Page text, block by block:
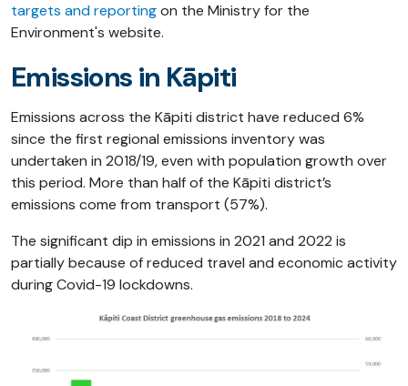
targets and reportingon the Ministry for the
Environment's website.
Emissions in Kāpiti
Emissions across the Kāpiti district have reduced 6%
since the first regional emissions inventory was
undertaken in 2018/19, even with population growth over
this period. More than half of the Kāpiti district’s
emissions come from transport (57%).
The significant dip in emissions in 2021 and 2022 is
partially because of reduced travel and economic activity
during Covid-19 lockdowns.